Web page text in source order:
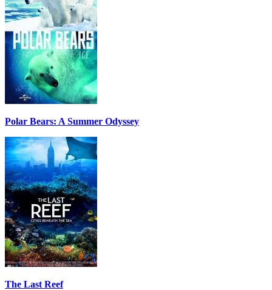
Polar Bears: A Summer Odyssey
The Last Reef